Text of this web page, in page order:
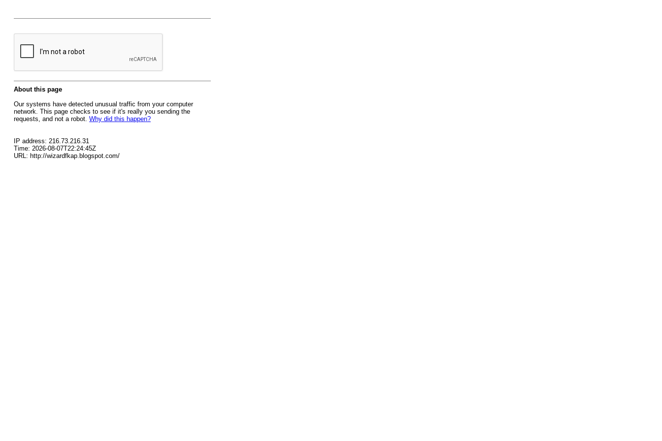
About this page
Our systems have detected unusual traffic from your computer
network. This page checks to see if it's really you sending the
requests, and not a robot. Why did this happen?
IP address: 216.73.216.31
Time: 2026-08-07T22:24:45Z
URL: http://wizardfkap.blogspot.com/